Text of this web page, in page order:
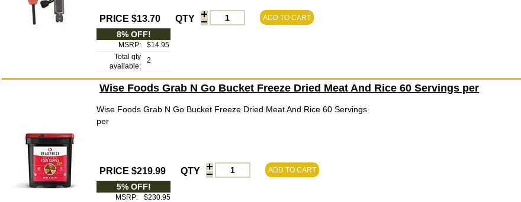
PRICE $13.70 QTY ADD TO CART
8% OFF!
MSRP:
$14.95
Total qty
available:
2
Wise Foods Grab N Go Bucket Freeze Dried Meat And Rice 60 Servings per
Wise Foods Grab N Go Bucket Freeze Dried Meat And Rice 60 Servings
per
PRICE $219.99 QTY ADD TO CART
5% OFF!
MSRP:
$230.95